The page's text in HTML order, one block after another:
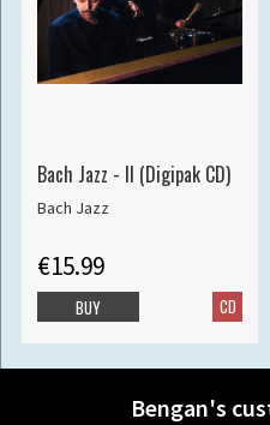
Bach Jazz - II (Digipak CD)
Bach Jazz
€15.99
CD
BUY
Bengan's